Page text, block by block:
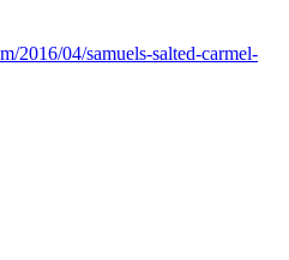
2016/04/samuels-salted-carmel-